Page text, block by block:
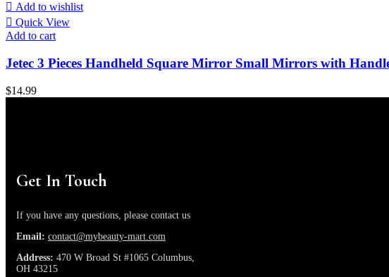
Add to wishlist
Quick View
Add to cart
Jetec 3 Pieces Handheld Square Mirror Small Mirrors with
$14.99
Get In Touch
If you have any questions, please contact us
Email: contact@mybeauty-mart.com
Address: 470 W Broad St #1065 Columbus,
OH 43215